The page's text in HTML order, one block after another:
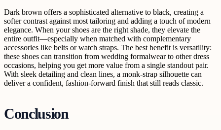
Dark brown offers a sophisticated alternative to black, creating a
softer contrast against most tailoring and adding a touch of modern
elegance. When your shoes are the right shade, they elevate the
entire outfit—especially when matched with complementary
accessories like belts or watch straps. The best benefit is versatility:
these shoes can transition from wedding formalwear to other dress
occasions, helping you get more value from a single standout pair.
With sleek detailing and clean lines, a monk-strap silhouette can
deliver a confident, fashion-forward finish that still reads classic.
Conclusion